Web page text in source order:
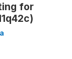
for